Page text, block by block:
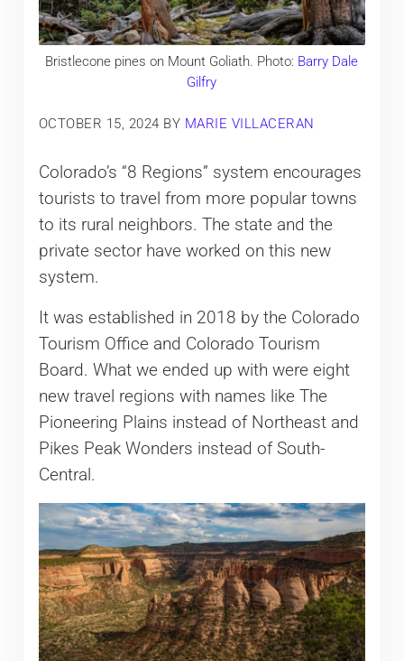
Bristlecone pines on Mount Goliath. Photo: Barry Dale
Gilfry
OCTOBER 15, 2024 BY MARIE VILLACERAN
Colorado’s “8 Regions” system encourages
tourists to travel from more popular towns
to its rural neighbors. The state and the
private sector have worked on this new
system.
It was established in 2018 by the Colorado
Tourism Office and Colorado Tourism
Board. What we ended up with were eight
new travel regions with names like The
Pioneering Plains instead of Northeast and
Pikes Peak Wonders instead of South-
Central.